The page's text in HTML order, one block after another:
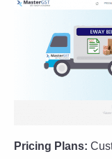
Pricing Plans: